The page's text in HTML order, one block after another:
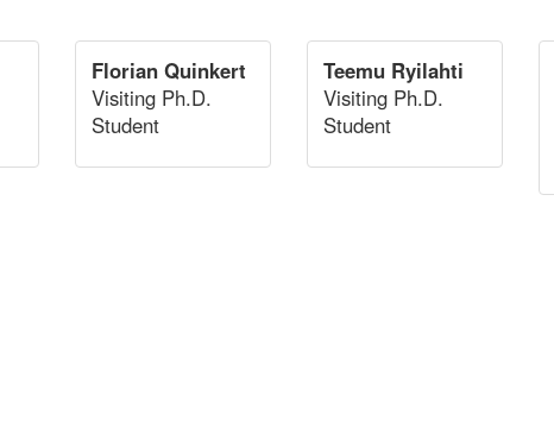
Florian Quinkert
Visiting Ph.D.
Student
Teemu Ryilahti
Visiting Ph.D.
Student